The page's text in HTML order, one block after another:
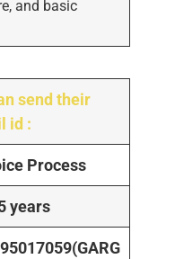
and basic
send their
id :
Process
years